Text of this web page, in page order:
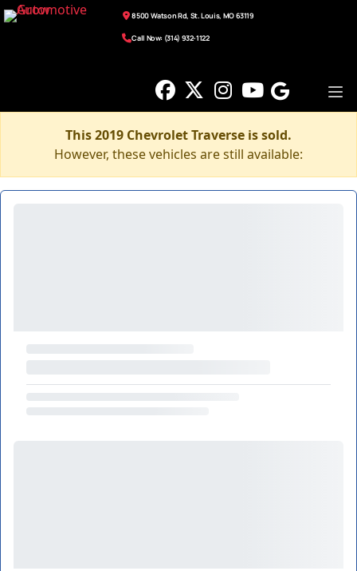
8500 Watson Rd, St. Louis, MO 63119
Call Now: (314) 932-1122
This 2019 Chevrolet Traverse is sold.
However, these vehicles are still available: